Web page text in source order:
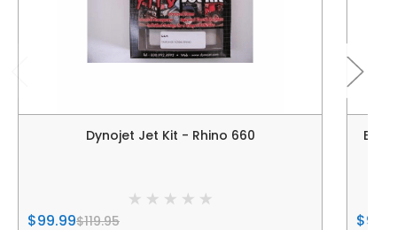
Dynojet Jet Kit - Rhino 660
$99.99$119.95
Elka